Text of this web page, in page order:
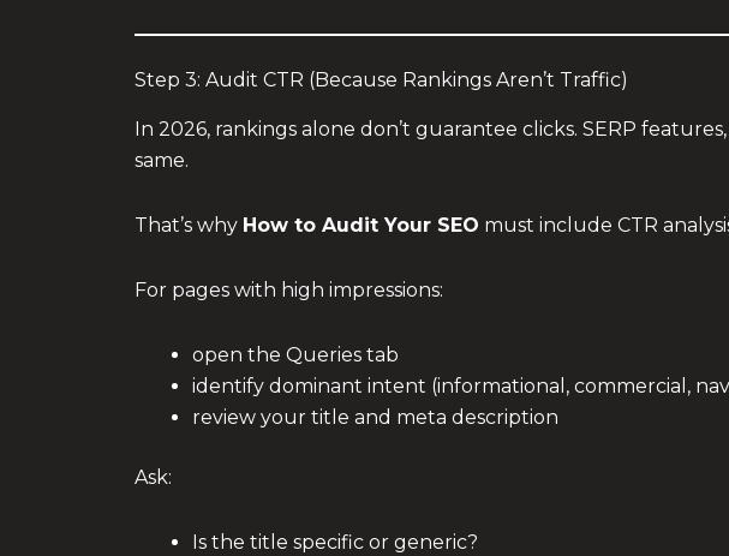
Step 3: Audit CTR (Because Rankings Aren’t Traffic)
In 2026, rankings alone don’t guarantee clicks. SERP
same.
That’s why How to Audit Your SEO must include CTR
For pages with high impressions:
open the Queries tab
identify dominant intent (informational, commercial,
review your title and meta description
Ask:
Is the title specific or generic?